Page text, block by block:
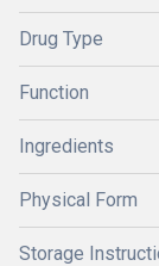
Drug Type
Function
Ingredients
Physical Form
Storage